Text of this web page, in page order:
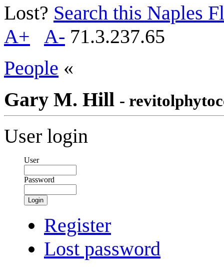
Lost? Search this Naples
A+
A- 71.3.237.65
People «
Gary M. Hill -
User login
User
Password
Login
Register
Lost password